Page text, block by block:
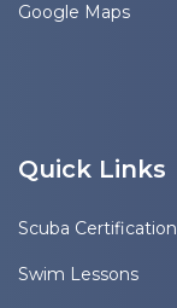
Google Maps
Quick Links
Scuba Certification
Swim Lessons